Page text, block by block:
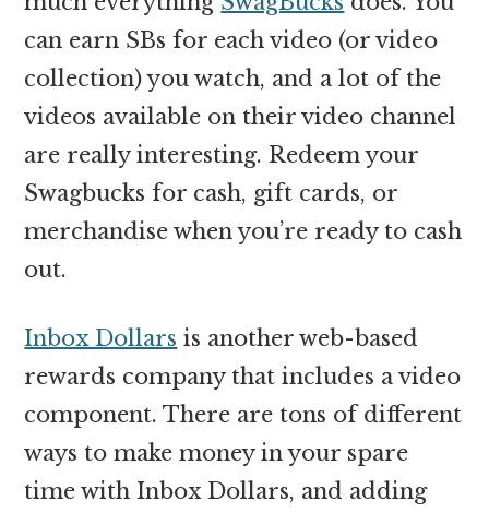
can earn SBs for each video (or video
collection) you watch, and a lot of the
videos available on their video channel
are really interesting. Redeem your
Swagbucks for cash, gift cards, or
merchandise when you’re ready to cash
out.
Inbox Dollars is another web-based
rewards company that includes a video
component. There are tons of different
ways to make money in your spare
time with Inbox Dollars, and adding